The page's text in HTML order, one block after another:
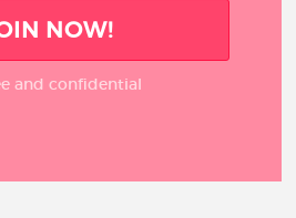
NOW!
and confidential